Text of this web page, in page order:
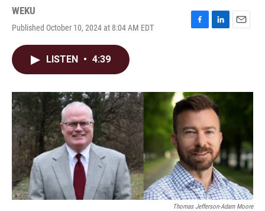
WEKU
Published October 10, 2024 at 8:04 AM EDT
F
o
k
L
I
n
E
LISTEN • 4:39
Thomas Jefferson-Adam Moore